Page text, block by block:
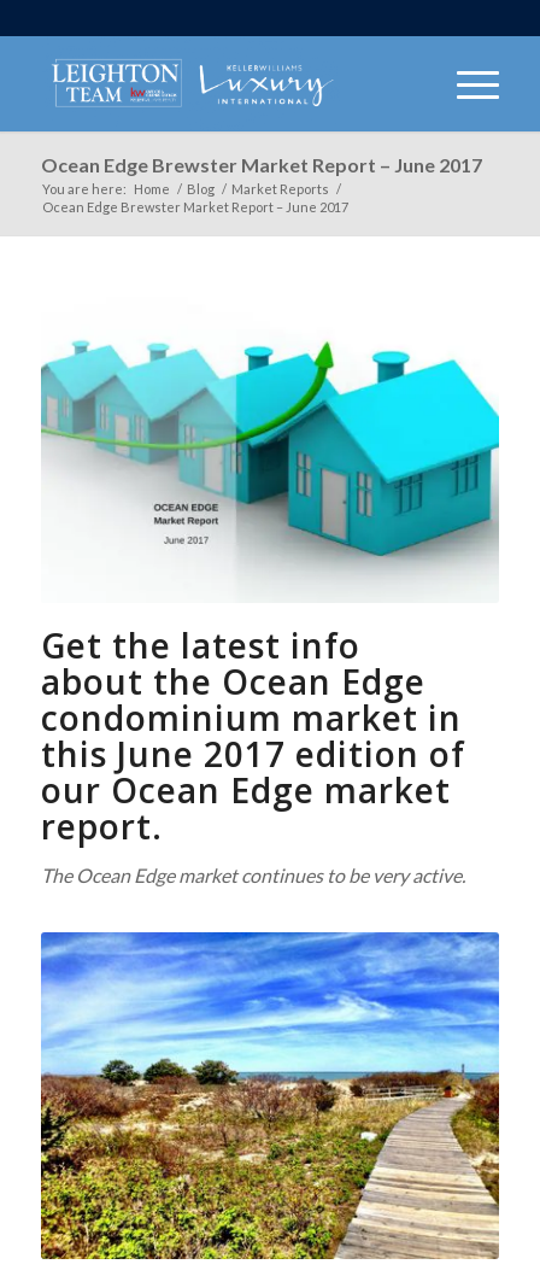
Ocean Edge Brewster Market Report – June 2017
You are here: Home / Blog / Market Reports /
Ocean Edge Brewster Market Report – June 2017
Get the latest info
about the Ocean Edge
condominium market in
this June 2017 edition of
our Ocean Edge market
report.
The Ocean Edge market continues to be very active.